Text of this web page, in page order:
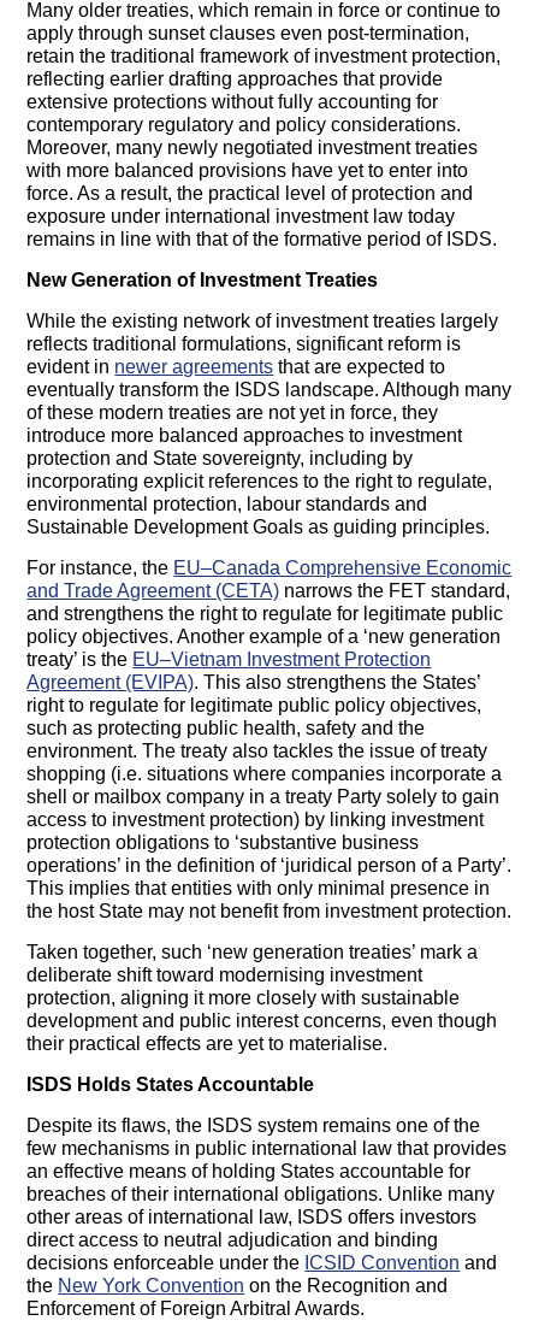
Many older treaties, which remain in force or continue to
apply through sunset clauses even post-termination,
retain the traditional framework of investment protection,
reflecting earlier drafting approaches that provide
extensive protections without fully accounting for
contemporary regulatory and policy considerations.
Moreover, many newly negotiated investment treaties
with more balanced provisions have yet to enter into
force. As a result, the practical level of protection and
exposure under international investment law today
remains in line with that of the formative period of ISDS.
New Generation of Investment Treaties
While the existing network of investment treaties largely
reflects traditional formulations, significant reform is
evident in newer agreements that are expected to
eventually transform the ISDS landscape. Although many
of these modern treaties are not yet in force, they
introduce more balanced approaches to investment
protection and State sovereignty, including by
incorporating explicit references to the right to regulate,
environmental protection, labour standards and
Sustainable Development Goals as guiding principles.
For instance, the EU–Canada Comprehensive Economic
and Trade Agreement (CETA) narrows the FET standard,
and strengthens the right to regulate for legitimate public
policy objectives. Another example of a ‘new generation
treaty’ is the EU–Vietnam Investment Protection
Agreement (EVIPA). This also strengthens the States’
right to regulate for legitimate public policy objectives,
such as protecting public health, safety and the
environment. The treaty also tackles the issue of treaty
shopping (i.e. situations where companies incorporate a
shell or mailbox company in a treaty Party solely to gain
access to investment protection) by linking investment
protection obligations to ‘substantive business
operations’ in the definition of ‘juridical person of a Party’.
This implies that entities with only minimal presence in
the host State may not benefit from investment protection.
Taken together, such ‘new generation treaties’ mark a
deliberate shift toward modernising investment
protection, aligning it more closely with sustainable
development and public interest concerns, even though
their practical effects are yet to materialise.
ISDS Holds States Accountable
Despite its flaws, the ISDS system remains one of the
few mechanisms in public international law that provides
an effective means of holding States accountable for
breaches of their international obligations. Unlike many
other areas of international law, ISDS offers investors
direct access to neutral adjudication and binding
decisions enforceable under the ICSID Convention and
the New York Convention on the Recognition and
Enforcement of Foreign Arbitral Awards.